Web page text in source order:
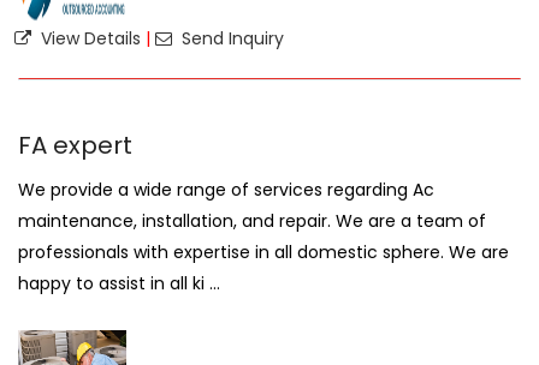
View Details | Send Inquiry
FA expert
We provide a wide range of services regarding Ac
maintenance, installation, and repair. We are a team of
professionals with expertise in all domestic sphere. We are
happy to assist in all ki ...